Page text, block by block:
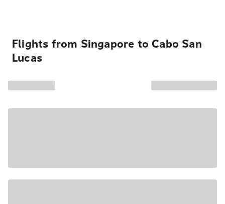
Flights from Singapore to Cabo San
Lucas